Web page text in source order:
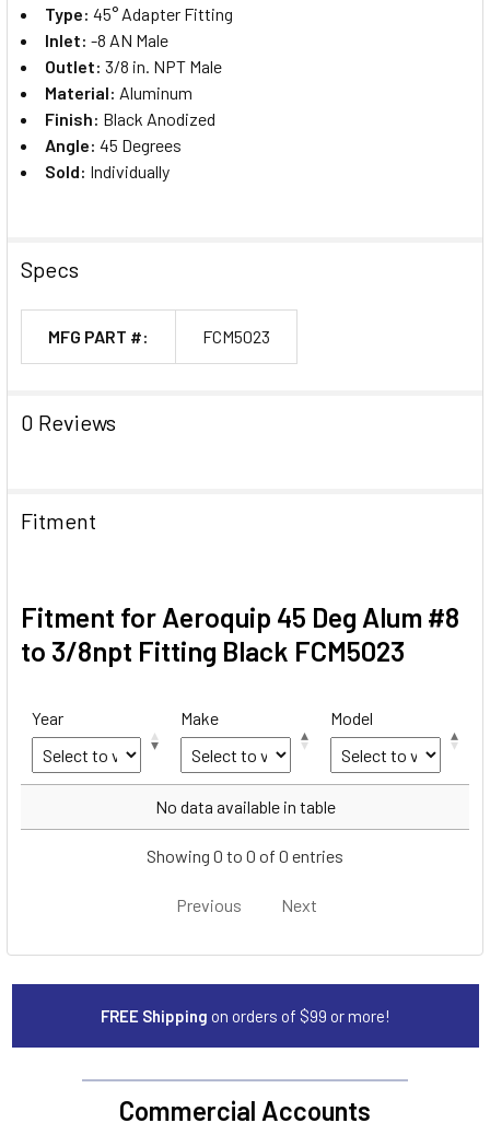
Type: 45° Adapter Fitting
Inlet: -8 AN Male
Outlet: 3/8 in. NPT Male
Material: Aluminum
Finish: Black Anodized
Angle: 45 Degrees
Sold: Individually
Specs
MFG PART #: FCM5023
0 Reviews
Fitment
Fitment for Aeroquip 45 Deg Alum #8
to 3/8npt Fitting Black FCM5023
Year Make Model
Make
No data available in table
Showing 0 to 0 of 0 entries
Previous Next
FREE Shipping on orders of $99 or more!
Commercial Accounts